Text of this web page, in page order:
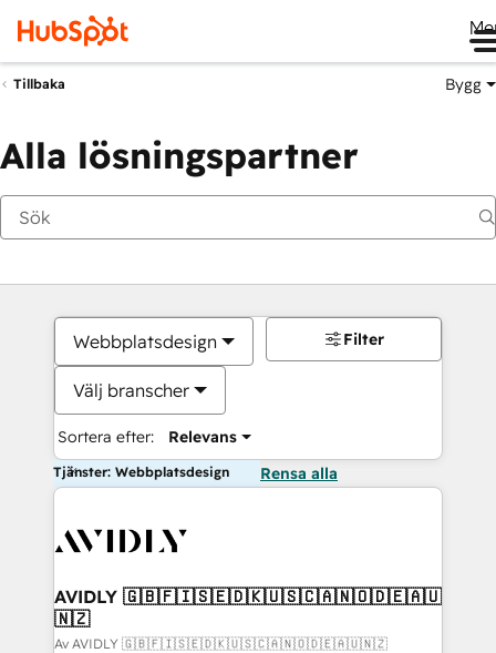
Tillbaka Bygg
Alla lösningspartner
Webbplatsdesign
Välj branscher
Sortera efter: Relevans
Filter
Tjänster: Webbplatsdesign Rensa alla
AVIDLY 🇬🇧🇫🇮🇸🇪🇩🇰🇺🇸🇨🇦🇳🇴🇩🇪🇦🇺
🇳🇿
Av AVIDLY 🇬🇧🇫🇮🇸🇪🇩🇰🇺🇸🇨🇦🇳🇴🇩🇪🇦🇺🇳🇿